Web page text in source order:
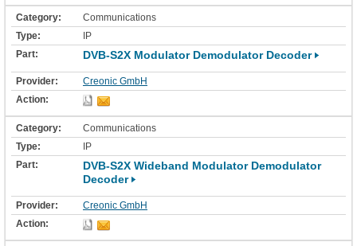
Communications
IP
DVB-S2X Modulator Demodulator Decoder
Creonic GmbH
Communications
IP
DVB-S2X Wideband Modulator Demodulator
Decoder
Creonic GmbH